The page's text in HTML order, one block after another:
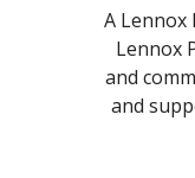
A Lennox
Lennox
and
and